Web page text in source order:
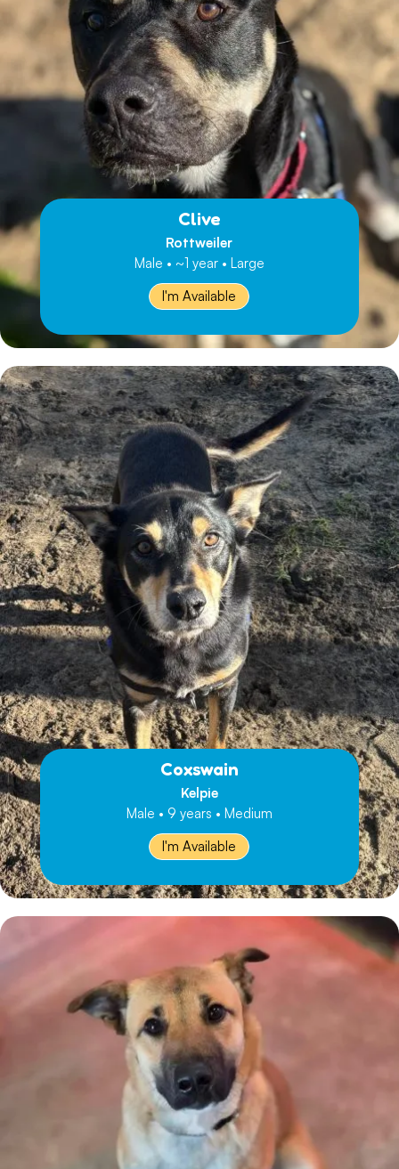
Clive
Rottweiler
Male • ~1 year • Large
I'm Available
Coxswain
Kelpie
Male • 9 years • Medium
I'm Available